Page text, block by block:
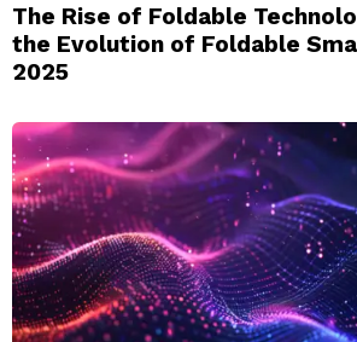
The Rise of Foldable
the Evolution of Foldable
2025